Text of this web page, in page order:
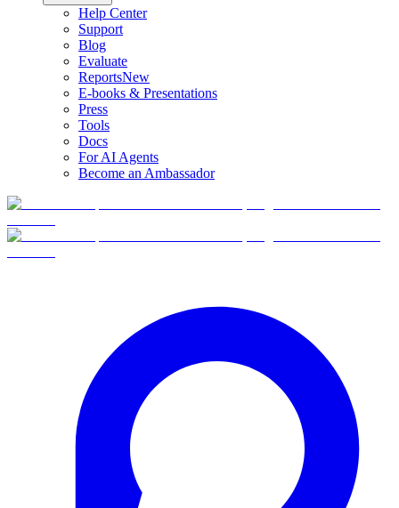
Help Center
Support
Blog
Evaluate
ReportsNew
E-books & Presentations
Press
Tools
Docs
For AI Agents
Become an Ambassador